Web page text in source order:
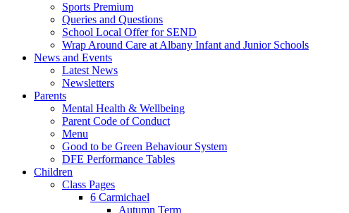
Sports Premium
Queries and Questions
School Local Offer for SEND
Wrap Around Care at Albany Infant and Junior Schools
News and Events
Latest News
Newsletters
Parents
Mental Health & Wellbeing
Parent Code of Conduct
Menu
Good to be Green Behaviour System
DFE Performance Tables
Children
Class Pages
6 Carmichael
Autumn Term